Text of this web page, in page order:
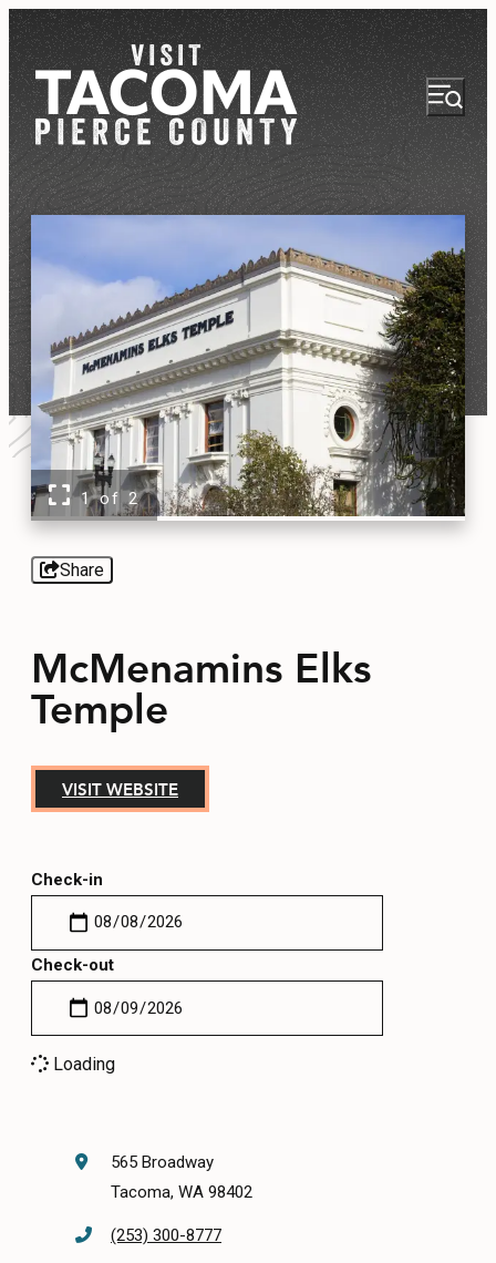
NEWSLETTER VISITOR GUIDE
REGIONS
THINGS TO DO
EVENTS
FOOD & DRINK
PLAN
MEETINGS
GROUPS
ABOUT US
CONTACT
MEDIA
SITEMAP
1 of 2
Share
McMenamins Elks
Temple
VISIT WEBSITE
Check-in
Check-out
Loading
565 Broadway
Tacoma, WA 98402
(253) 300-8777